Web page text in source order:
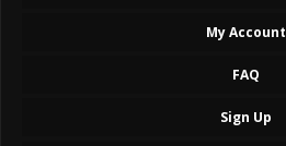
My Account
FAQ
Sign Up